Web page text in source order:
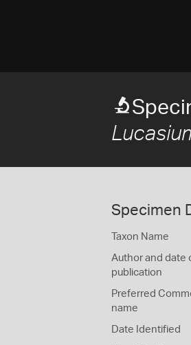
Specimen
Taxon Name
Author and date
publication
Preferred
name
Date Identified